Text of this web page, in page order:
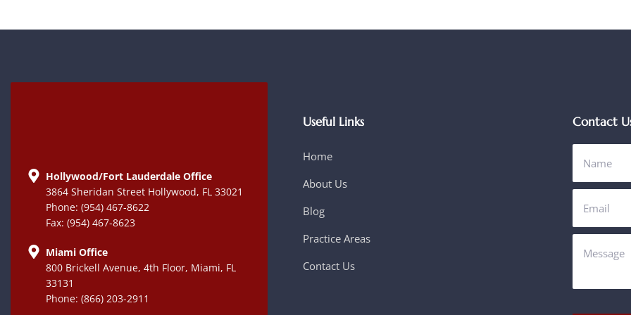
Hollywood/Fort Lauderdale Office
3864 Sheridan Street Hollywood, FL 33021
Phone: (954) 467-8622
Fax: (954) 467-8623
Miami Office
800 Brickell Avenue, 4th Floor, Miami, FL
33131
Phone: (866) 203-2911
Useful Links
Home
About Us
Blog
Practice Areas
Contact Us
Contact